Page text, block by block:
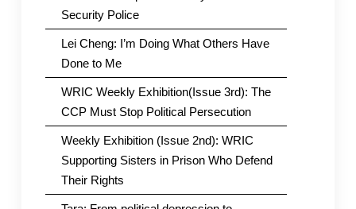
Security Police
Lei Cheng: I’m Doing What Others Have
Done to Me
WRIC Weekly Exhibition(Issue 3rd): The
CCP Must Stop Political Persecution
Weekly Exhibition (Issue 2nd): WRIC
Supporting Sisters in Prison Who Defend
Their Rights